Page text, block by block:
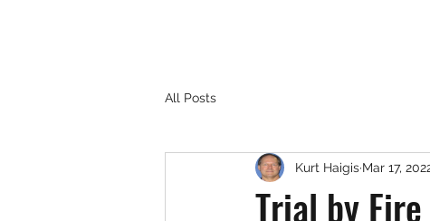
All Posts
Trial by
Kurt Haigis Mar 17,